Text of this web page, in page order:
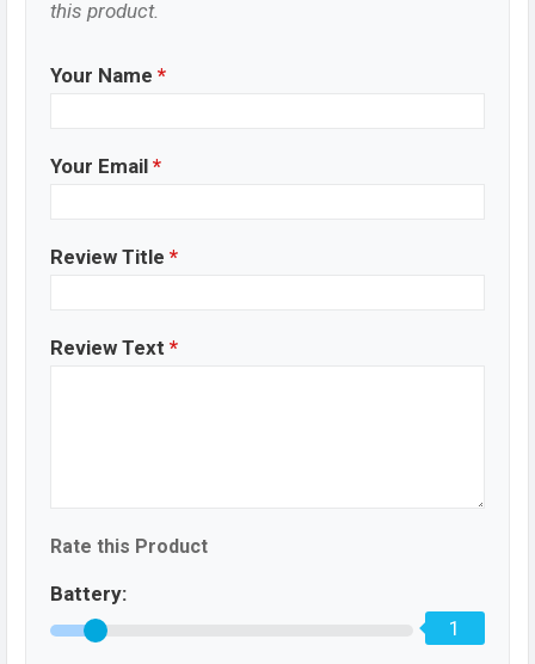
this product.
Your Name *
Your Email *
Review Title *
Review Text *
Rate this Product
Battery:
1